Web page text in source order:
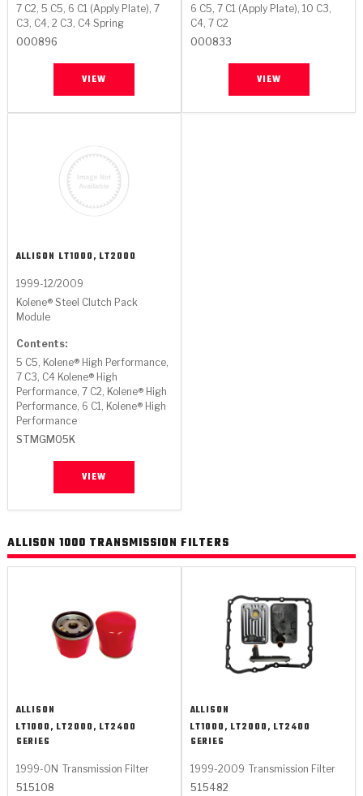
7 C2, 5 C5, 6 C1 (Apply Plate), 7
C3, C4, 2 C3, C4 Spring
000896
VIEW
6 C5, 7 C1 (Apply Plate), 10 C3,
C4, 7 C2
000833
VIEW
ALLISON LT1000, LT2000
1999-12/2009
Kolene® Steel Clutch Pack
Module
Contents:
5 C5, Kolene® High Performance,
7 C3, C4 Kolene® High
Performance, 7 C2, Kolene® High
Performance, 6 C1, Kolene® High
Performance
STMGM05K
VIEW
ALLISON 1000 TRANSMISSION FILTERS
ALLISON
LT1000, LT2000, LT2400
SERIES
1999-ON Transmission Filter
515108
ALLISON
LT1000, LT2000, LT2400
SERIES
1999-2009 Transmission Filter
515482